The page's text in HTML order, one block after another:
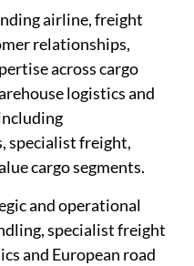
airline, freight
relationships,
across cargo
logistics and
specialist freight,
cargo segments.
and operational
specialist freight
and European road